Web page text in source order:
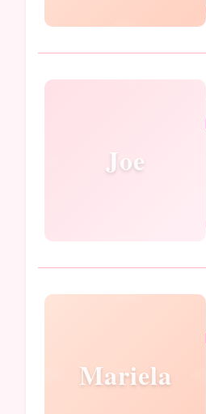
Joe
Mariela